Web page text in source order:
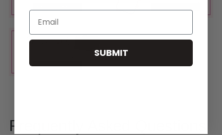
Frequently Asked Questions
Email
SUBMIT